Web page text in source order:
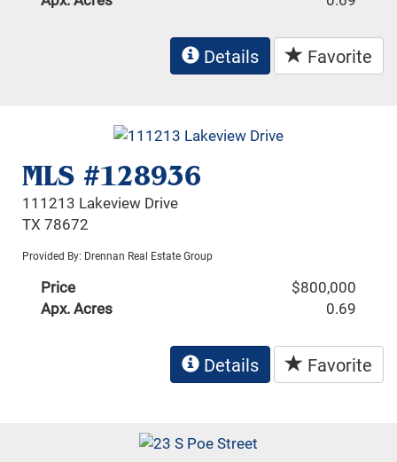
Details Favorite
MLS #128936
111213 Lakeview Drive
TX 78672
Provided By: Drennan Real Estate Group
Price
$800,000
Apx. Acres
0.69
Details Favorite